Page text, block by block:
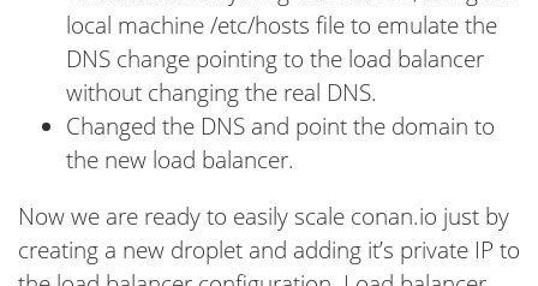
local machine /etc/hosts file to emulate the
DNS change pointing to the load balancer
without changing the real DNS.
Changed the DNS and point the domain to
the new load balancer.
Now we are ready to easily scale conan.io just by
creating a new droplet and adding it’s private IP to